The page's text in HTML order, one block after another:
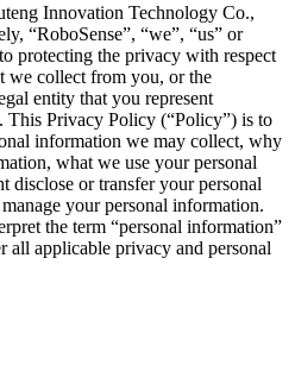
Innovation Technology Co.,
“RoboSense”, “we”, “us” or
protecting the privacy with respect
we collect from you, or the
entity that you represent
This Privacy Policy (“Policy”) is to
information we may collect, why
what we use your personal
or transfer your personal
your personal information.
the term “personal information”
all applicable privacy and personal